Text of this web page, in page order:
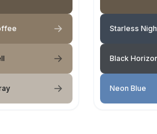
Starless
Black
Neon Blue